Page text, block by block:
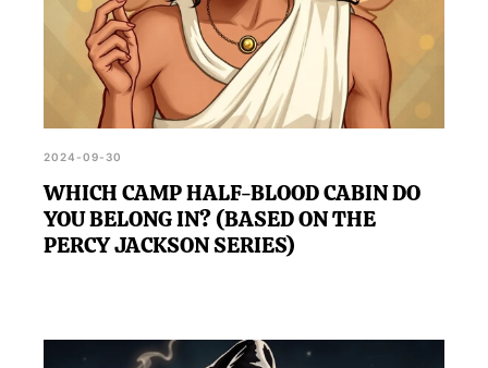
2024-09-30
WHICH CAMP HALF-BLOOD CABIN DO
YOU BELONG IN? (BASED ON THE
PERCY JACKSON SERIES)